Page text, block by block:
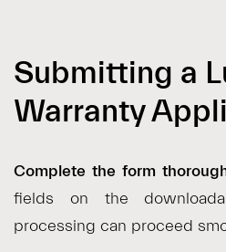
Submitting a
Warranty
Complete the form
fields on the
processing can proceed